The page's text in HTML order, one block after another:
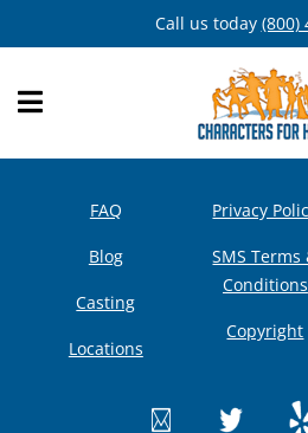
to
Call us today (800)
FAQ
Blog
Casting
Locations
Privacy
SMS Terms
Conditions
Copyright